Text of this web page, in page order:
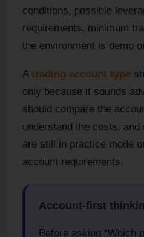
conditions, possible
requirements, minimum
the environment is demo
A trading account type
only because it sounds
should compare the
understand the costs, and
are still in practice mode
account requirements.
Account-first
Before asking “Which